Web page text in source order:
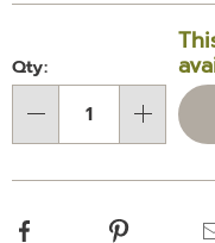
Personalization
options
'n
Choose
options
Qty:
Facebook Pinterest